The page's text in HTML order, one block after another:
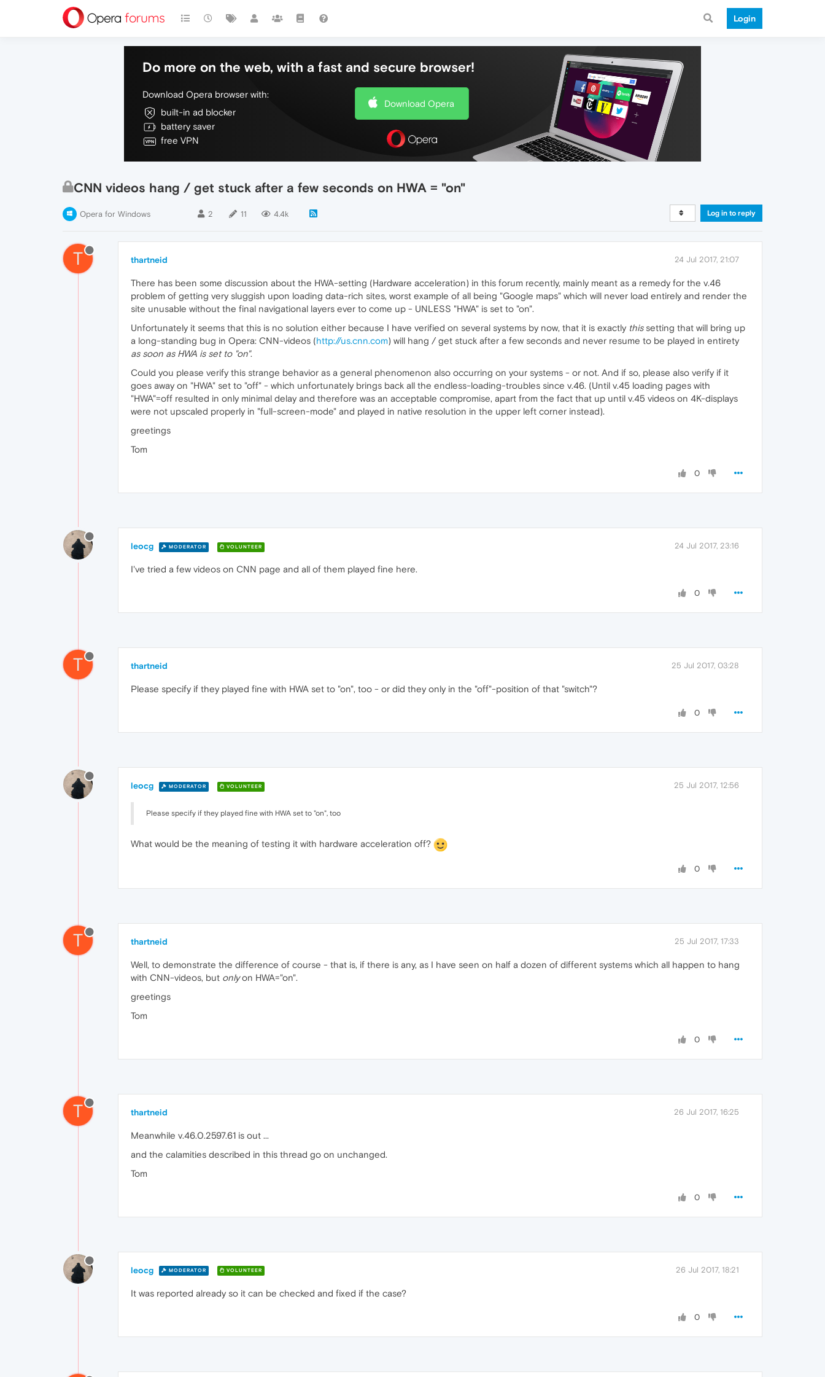
Login
Do more on the web, with a fast and secure browser!
Download Opera browser with:
built-in ad blocker
battery saver
free VPN
Download Opera
CNN videos hang / get stuck after a few seconds on HWA = "on"
Opera for Windows 2 11 4.4k Log in to reply
T thartneid 24 Jul 2017, 21:07
There has been some discussion about the HWA-setting (Hardware acceleration) in this forum recently, mainly meant as a remedy for the v.46
problem of getting very sluggish upon loading data-rich sites, worst example of all being "Google maps" which will never load entirely and render the
site unusable without the final navigational layers ever to come up - UNLESS "HWA" is set to "on".
Unfortunately it seems that this is no solution either because I have verified on several systems by now, that it is exactly thissetting that will bring up
a long-standing bug in Opera: CNN-videos (http://us.cnn.com) will hang / get stuck after a few seconds and never resume to be played in entirety
as soon as HWA is set to "on".
Could you please verify this strange behavior as a general phenomenon also occurring on your systems - or not. And if so, please also verify if it
goes away on "HWA" set to "off" - which unfortunately brings back all the endless-loading-troubles since v.46. (Until v.45 loading pages with
"HWA"=off resulted in only minimal delay and therefore was an acceptable compromise, apart from the fact that up until v.45 videos on 4K-displays
were not upscaled properly in "full-screen-mode" and played in native resolution in the upper left corner instead).
greetings
Tom
0
leocg MODERATOR VOLUNTEER 24 Jul 2017, 23:16
I've tried a few videos on CNN page and all of them played fine here.
0
T thartneid 25 Jul 2017, 03:28
Please specify if they played fine with HWA set to "on", too - or did they only in the "off"-position of that "switch"?
0
leocg MODERATOR VOLUNTEER 25 Jul 2017, 12:56
Please specify if they played fine with HWA set to "on", too
What would be the meaning of testing it with hardware acceleration off?
0
T thartneid 25 Jul 2017, 17:33
Well, to demonstrate the difference of course - that is, if there is any, as I have seen on half a dozen of different systems which all happen to hang
with CNN-videos, but onlyon HWA="on".
greetings
Tom
0
T thartneid 26 Jul 2017, 16:25
Meanwhile v.46.0.2597.61 is out ...
and the calamities described in this thread go on unchanged.
Tom
0
leocg MODERATOR VOLUNTEER 26 Jul 2017, 18:21
It was reported already so it can be checked and fixed if the case?
0